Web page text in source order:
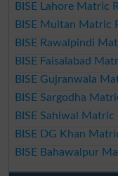
BISE Lahore Matric
BISE Multan Matric
BISE Rawalpindi
BISE Faisalabad
BISE Gujranwala
BISE Sargodha
BISE Sahiwal Matric
BISE DG Khan
BISE Bahawalpur